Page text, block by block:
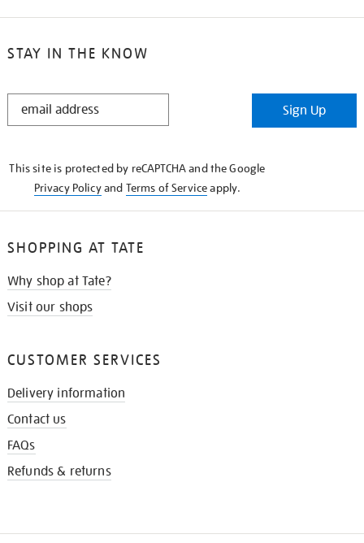
STAY IN THE KNOW
STAY
Sign Up
This site is protected by reCAPTCHA and the Google
Privacy Policyand Terms of Serviceapply.
SHOPPING AT TATE
Why shop at Tate?
Visit our shops
CUSTOMER SERVICES
Delivery information
Contact us
FAQs
Refunds & returns